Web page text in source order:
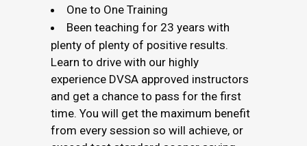
One to One Training
Been teaching for 23 years with
plenty of plenty of positive results.
Learn to drive with our highly
experience DVSA approved instructors
and get a chance to pass for the first
time. You will get the maximum benefit
from every session so will achieve, or